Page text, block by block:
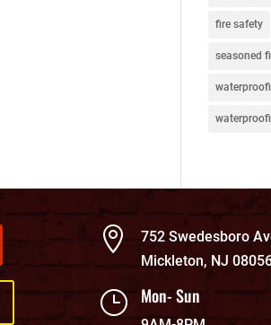
fire safety
seasoned

752 Swedesboro
Mickleton, NJ
} Mon- Sun